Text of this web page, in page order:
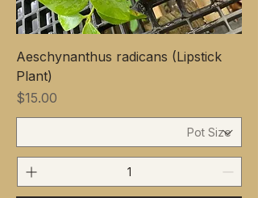
Aeschynanthus radicans (Lipstick
Plant)
Price
$15.00